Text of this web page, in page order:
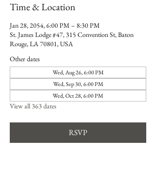
Time & Location
Jan 28, 2054, 6:00 PM – 8:30 PM
St. James Lodge #47, 315 Convention St, Baton
Rouge, LA 70801, USA
Other dates
Wed, Aug 26, 6:00 PM
Wed, Sep 30, 6:00 PM
Wed, Oct 28, 6:00 PM
View all 363 dates
RSVP